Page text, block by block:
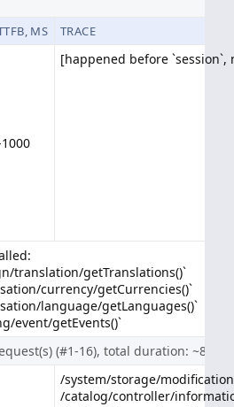
MS TRACE
[happened before
[happened before
translation/getTranslations()`
currency/getCurrencies()`
language/getLanguages()`
event/getEvents()`
(#1-16), total duration: ~8 ms
/system/storage/
/catalog/controller/
/system/storage/
/catalog/controller/